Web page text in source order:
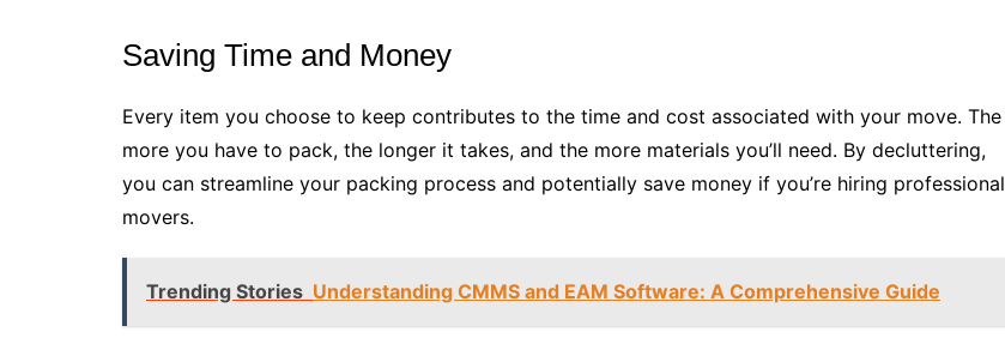
Saving Time and Money
Every item you choose to keep contributes to the time and cost associated with your move. The
more you have to pack, the longer it takes, and the more materials you’ll need. By decluttering,
you can streamline your packing process and potentially save money if you’re hiring professional
movers.
Trending Stories Understanding CMMS and EAM Software: A Comprehensive Guide